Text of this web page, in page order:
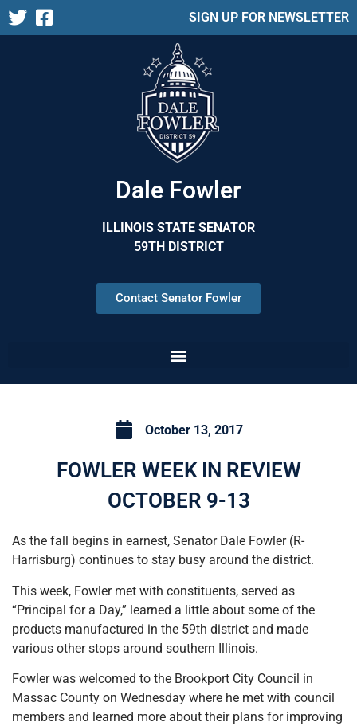
SIGN UP FOR NEWSLETTER
Dale Fowler
ILLINOIS STATE SENATOR
59TH DISTRICT
Contact Senator Fowler
October 13, 2017
FOWLER WEEK IN REVIEW
OCTOBER 9-13
As the fall begins in earnest, Senator Dale Fowler (R-
Harrisburg) continues to stay busy around the district.
This week, Fowler met with constituents, served as
“Principal for a Day,” learned a little about some of the
products manufactured in the 59th district and made
various other stops around southern Illinois.
Fowler was welcomed to the Brookport City Council in
Massac County on Wednesday where he met with council
members and learned more about their plans for improving